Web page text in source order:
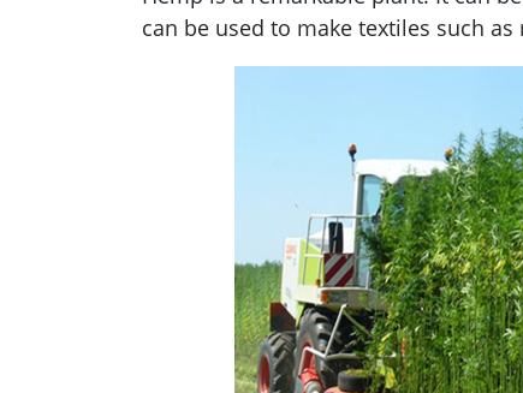
can be used to make textiles such